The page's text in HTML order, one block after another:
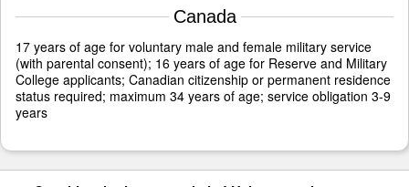
Canada
17 years of age for voluntary male and female military service
(with parental consent); 16 years of age for Reserve and Military
College applicants; Canadian citizenship or permanent residence
status required; maximum 34 years of age; service obligation 3-9
years